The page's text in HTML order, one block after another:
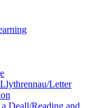
Letter